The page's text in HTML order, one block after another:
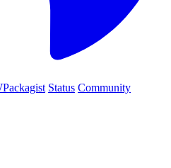
Status Community